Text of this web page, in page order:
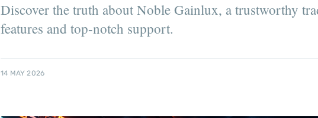
Discover the truth about Noble Gainlux, a trustworthy
features and top-notch support.
14 MAY 2026